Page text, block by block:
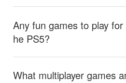
Any fun games to play
he PS5?
What multiplayer games